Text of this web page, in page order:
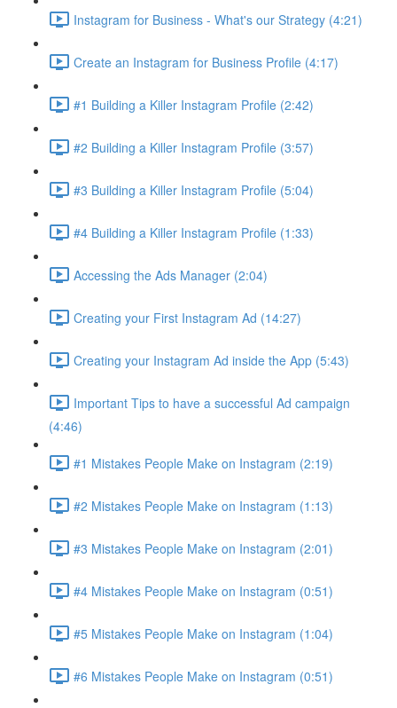
Instagram for Business - What's our Strategy (4:21)
Create an Instagram for Business Profile (4:17)
#1 Building a Killer Instagram Profile (2:42)
#2 Building a Killer Instagram Profile (3:57)
#3 Building a Killer Instagram Profile (5:04)
#4 Building a Killer Instagram Profile (1:33)
Accessing the Ads Manager (2:04)
Creating your First Instagram Ad (14:27)
Creating your Instagram Ad inside the App (5:43)
Important Tips to have a successful Ad campaign
(4:46)
#1 Mistakes People Make on Instagram (2:19)
#2 Mistakes People Make on Instagram (1:13)
#3 Mistakes People Make on Instagram (2:01)
#4 Mistakes People Make on Instagram (0:51)
#5 Mistakes People Make on Instagram (1:04)
#6 Mistakes People Make on Instagram (0:51)